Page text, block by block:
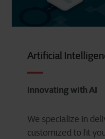
Artificial
Innovating with AI
We specialize in
customized to fit